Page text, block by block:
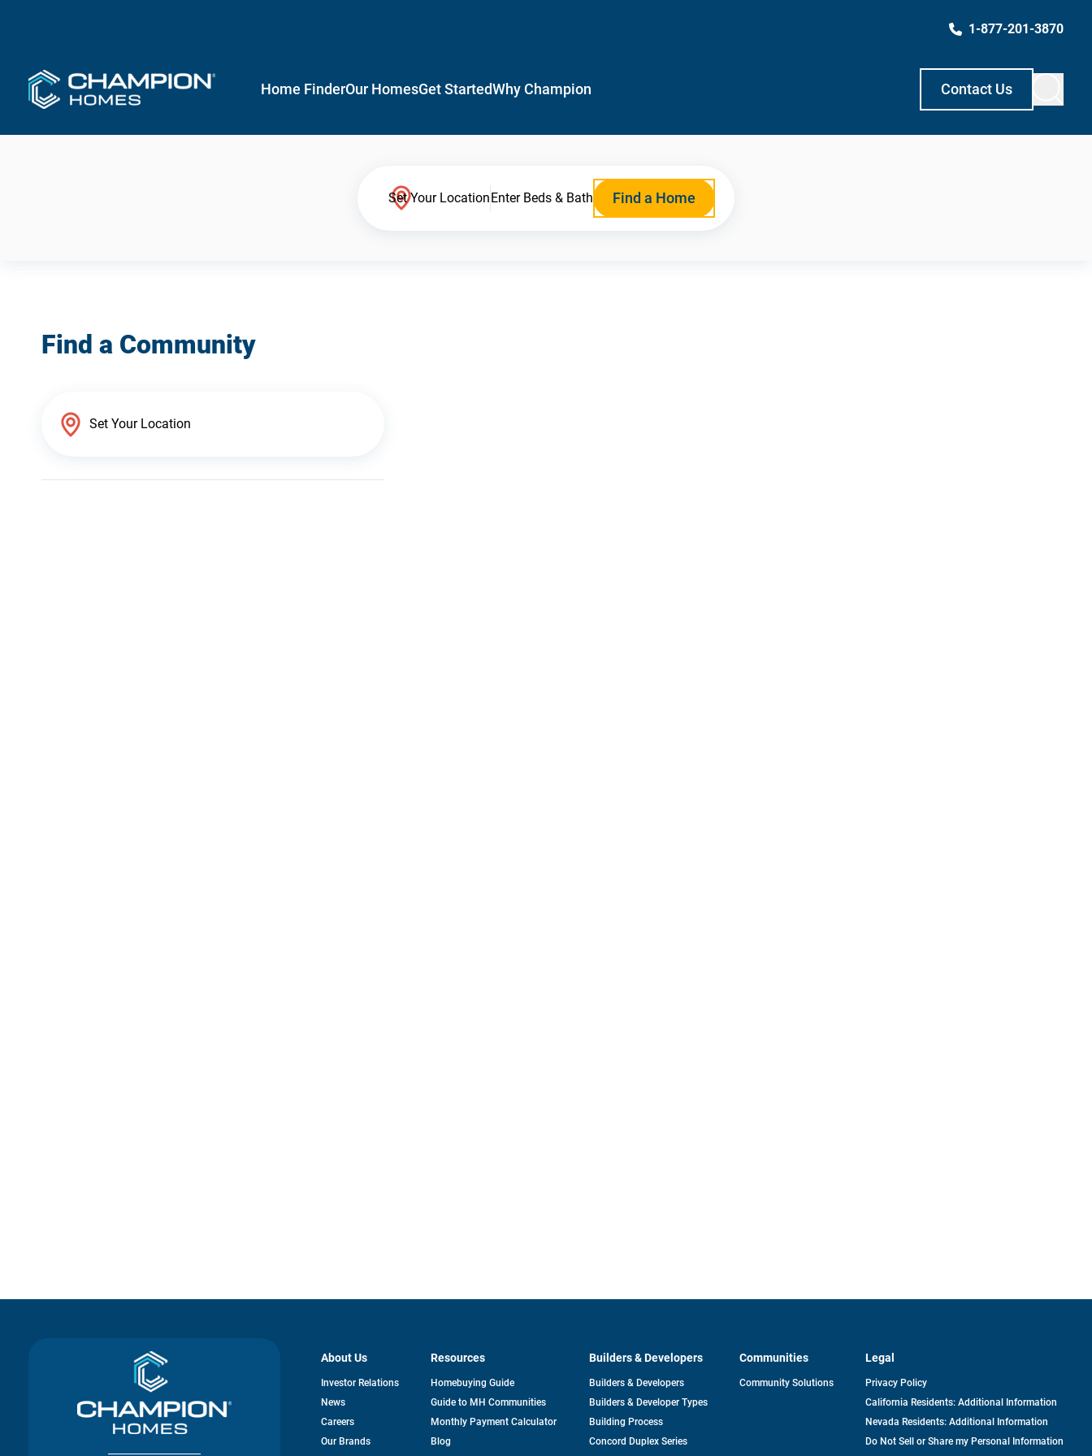
1-877-201-3870
Home FinderOur HomesGet StartedWhy Champion Contact Us
Set Your LocationEnter Beds & Bath Find a Home
Find a Community
About Us
Investor Relationsopens
News
Careers
Our Brands
Resources
Homebuying Guide
Guide to MH Communities
Monthly Payment Calculator
Blog
Builders & Developers
Builders & Developers
Builders & Developer Types
Building Process
Concord Duplex Series
Communities
Community Solutions
Legal
Privacy Policy
California Residents: Additional Information
Nevada Residents: Additional Information
Do Not Sell or Share my Personal Information